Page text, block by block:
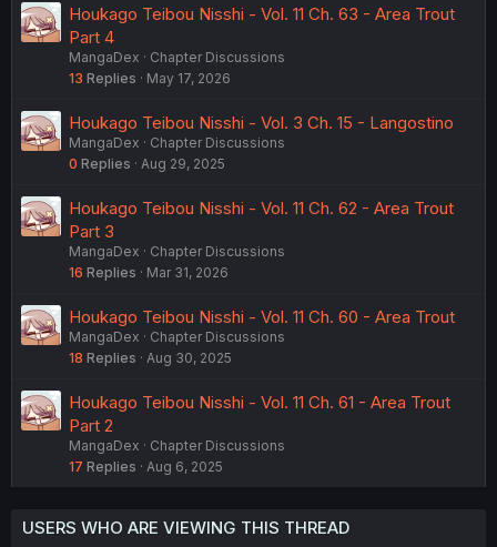
Houkago Teibou Nisshi - Vol. 11 Ch. 63 - Area Trout
Part 4
MangaDex
Chapter Discussions
13 Replies May 17, 2026
Houkago Teibou Nisshi - Vol. 3 Ch. 15 - Langostino
MangaDex
Chapter Discussions
0 Replies Aug 29, 2025
Houkago Teibou Nisshi - Vol. 11 Ch. 62 - Area Trout
Part 3
MangaDex
Chapter Discussions
16 Replies Mar 31, 2026
Houkago Teibou Nisshi - Vol. 11 Ch. 60 - Area Trout
MangaDex
Chapter Discussions
18 Replies Aug 30, 2025
Houkago Teibou Nisshi - Vol. 11 Ch. 61 - Area Trout
Part 2
MangaDex
Chapter Discussions
17 Replies Aug 6, 2025
USERS WHO ARE VIEWING THIS THREAD